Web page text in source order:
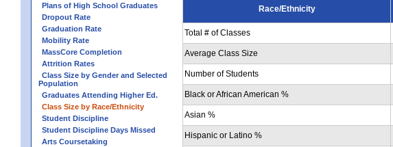
Plans of High School Graduates
Dropout Rate
Graduation Rate
Mobility Rate
MassCore Completion
Attrition Rates
Class Size by Gender and Selected
Population
Graduates Attending Higher Ed.
Class Size by Race/Ethnicity
Student Discipline
Student Discipline Days Missed
Arts Coursetaking
Race/Ethnicity
Total # of Classes
Average Class Size
Number of Students
Black or African American %
Asian %
Hispanic or Latino %